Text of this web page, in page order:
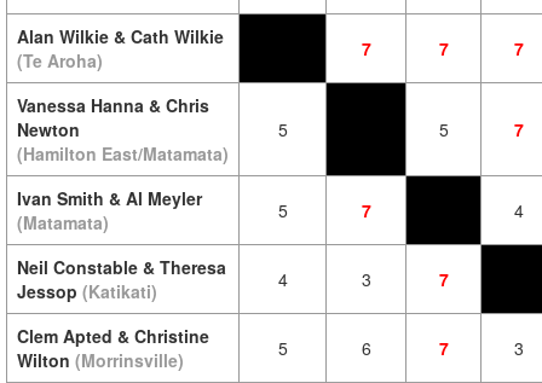
Alan Wilkie & Cath Wilkie
(Te Aroha)
7 7 7
Vanessa Hanna & Chris
Newton
(Hamilton East/Matamata)
5 5 7
Ivan Smith & Al Meyler
(Matamata)
5 7 4
Neil Constable & Theresa
Jessop (Katikati) 4 3 7
Clem Apted & Christine
Wilton (Morrinsville) 5 6 7 3